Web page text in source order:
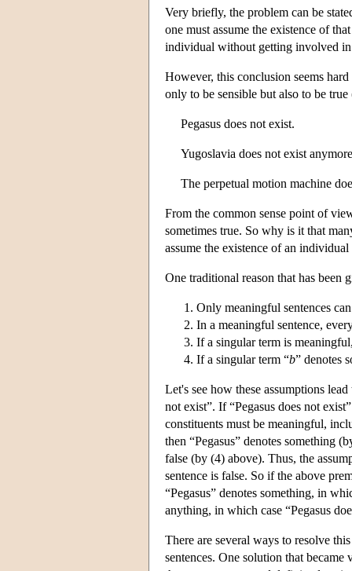
Very briefly, the problem can be
one must assume the existence of
individual without getting involved
However, this conclusion seems
only to be sensible but also to be
Pegasus does not exist.
Yugoslavia does not exist
The perpetual motion machine
From the common sense point of
sometimes true. So why is it that
assume the existence of an
One traditional reason that has been
Only meaningful sentences
In a meaningful sentence,
If a singular term is
If a singular term “b” denotes
Let's see how these assumptions
not exist”. If “Pegasus does not
constituents must be meaningful,
then “Pegasus” denotes something
false (by (4) above). Thus, the
sentence is false. So if the above
“Pegasus” denotes something, in
anything, in which case “Pegasus
There are several ways to resolve
sentences. One solution that